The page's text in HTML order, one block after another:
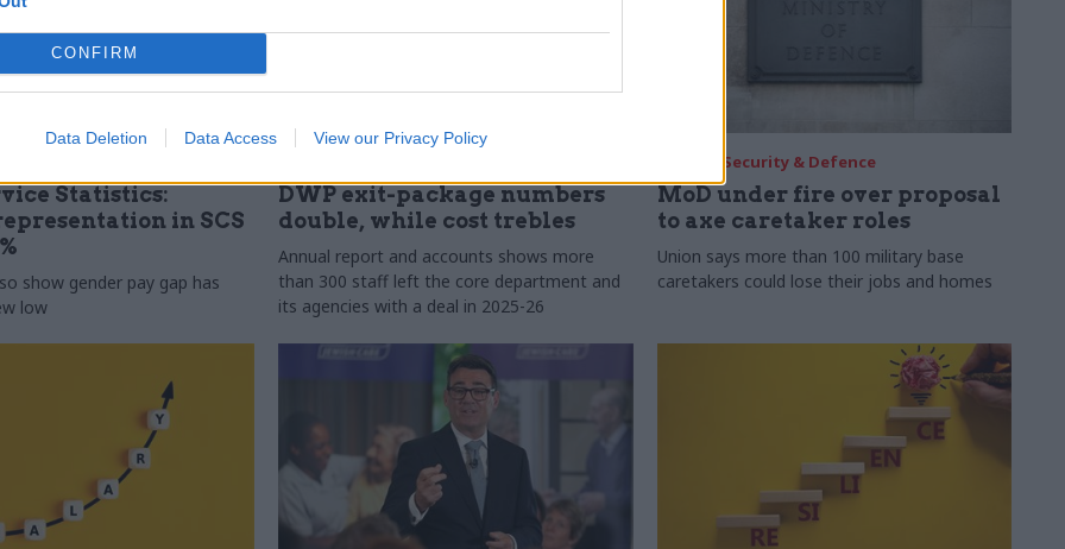
CONFIRM
Data Deletion Data Access View our Privacy Policy
Statistics:
in SCS
show gender pay gap has
low
DWP exit-package numbers
double, while cost trebles
Annual report and accounts shows more
than 300 staff left the core department and
its agencies with a deal in 2025-26
Security & Defence
MoD under fire over proposal
to axe caretaker roles
Union says more than 100 military base
caretakers could lose their jobs and homes